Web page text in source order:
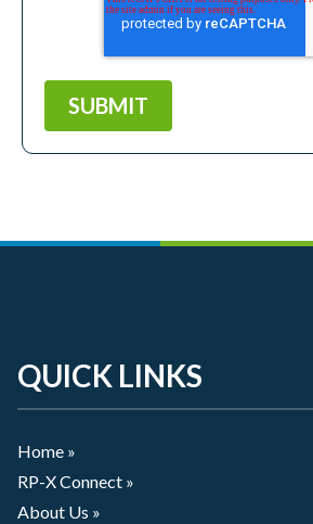
QUICK LINKS
Home »
RP-X Connect »
About Us »